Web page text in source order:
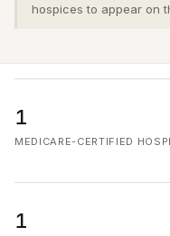
hospices to appear on
1
MEDICARE-CERTIFIED
1